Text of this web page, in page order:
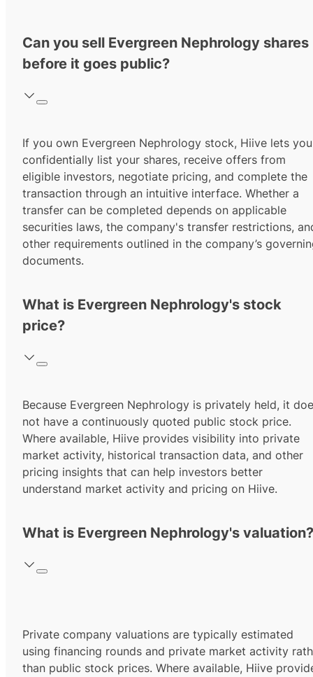
Can you sell Evergreen Nephrology shares
before it goes public?
If you own Evergreen Nephrology stock, Hiive lets you
confidentially list your shares, receive offers from
eligible investors, negotiate pricing, and complete the
transaction through an intuitive interface. Whether a
transfer can be completed depends on applicable
securities laws, the company's transfer restrictions,
other requirements outlined in the company’s
documents.
What is Evergreen Nephrology's stock
price?
Because Evergreen Nephrology is privately held, it
not have a continuously quoted public stock price.
Where available, Hiive provides visibility into private
market activity, historical transaction data, and other
pricing insights that can help investors better
understand market activity and pricing on Hiive.
What is Evergreen Nephrology's valuation?
Private company valuations are typically estimated
using financing rounds and private market activity
than public stock prices. Where available, Hiive